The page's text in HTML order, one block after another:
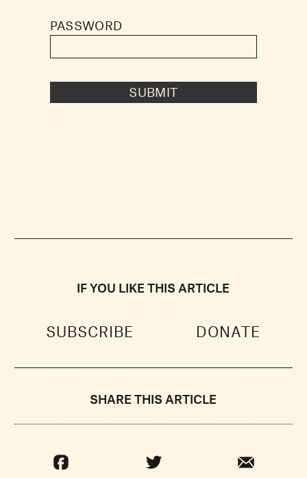
PASSWORD
SUBMIT
IF YOU LIKE THIS ARTICLE
SUBSCRIBE DONATE
SHARE THIS ARTICLE